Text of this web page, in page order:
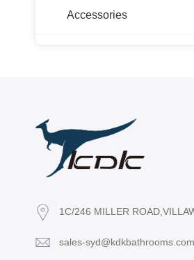
Accessories
1C/246 MILLER
sales-